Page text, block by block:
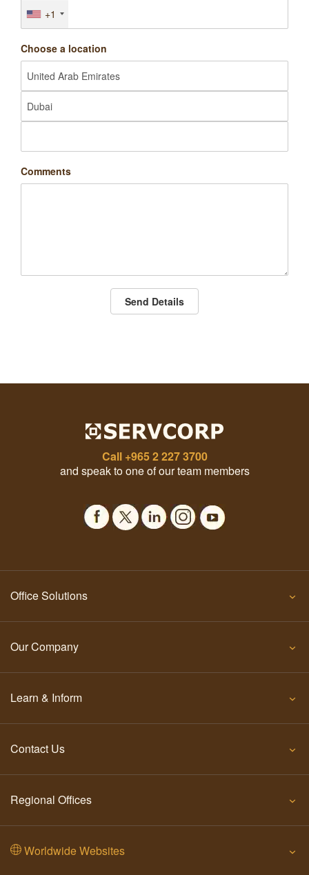
+1
Choose a location
Comments
Send Details
Call +965 2 227 3700
and speak to one of our team members
Office Solutions
Our Company
Learn & Inform
Contact Us
Regional Offices
Worldwide Websites